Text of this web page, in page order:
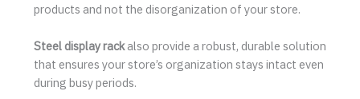
products and not the disorganization of your store.
Steel display rackalso provide a robust, durable solution
that ensures your store’s organization stays intact even
during busy periods.